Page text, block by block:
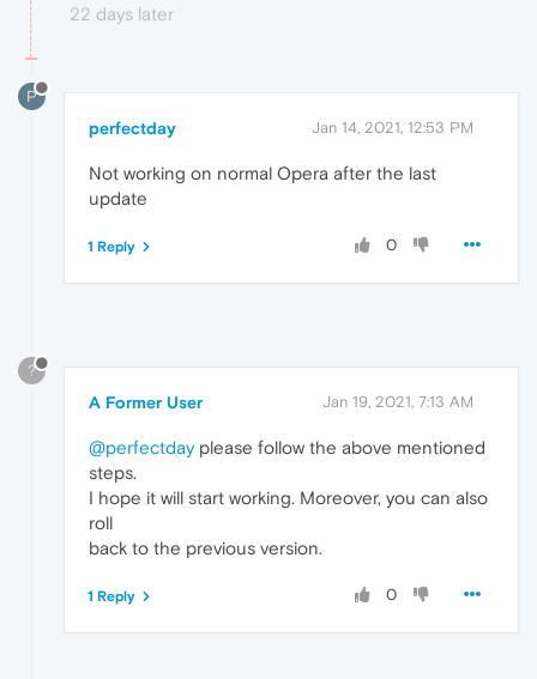
22 days later
P
perfectday Jan 14, 2021, 12:53 PM
Not working on normal Opera after the last
update
0
1 Reply
?
A Former User Jan 19, 2021, 7:13 AM
@perfectdayplease follow the above mentioned
steps.
I hope it will start working. Moreover, you can also
roll
back to the previous version.
0
1 Reply